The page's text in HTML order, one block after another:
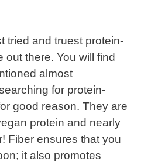
tried and truest protein-
out there. You will find
almost
for protein-
good reason. They are
protein and nearly
Fiber ensures that you
it also promotes